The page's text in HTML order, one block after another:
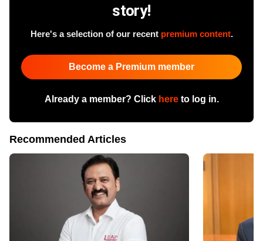
story!
Here's a selection of our recent premium content.
Become a Premium member
Already a member? Click hereto log in.
Recommended Articles